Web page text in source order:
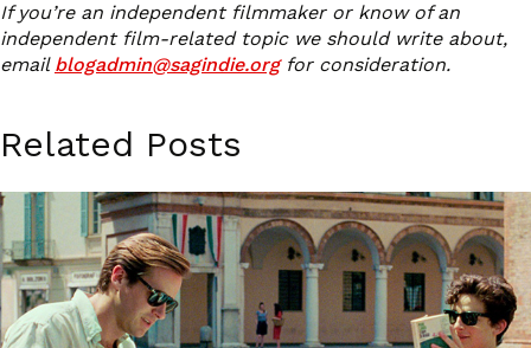
If you’re an independent filmmaker or know of an
independent film-related topic we should write about,
email blogadmin@sagindie.orgfor consideration.
Related Posts